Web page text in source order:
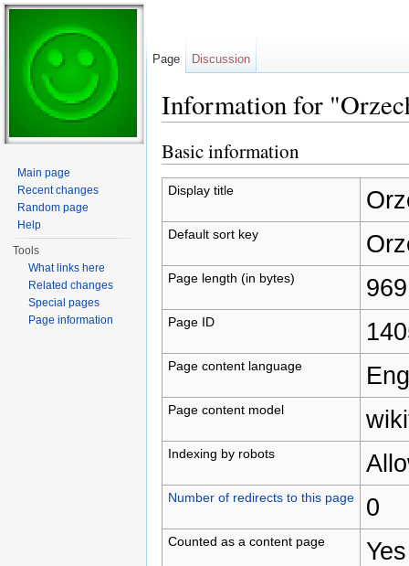
Information for
Basic information
Display title
Default sort key
Page length (in bytes) 969
Page ID
Page content language
Page content model
Indexing by robots
Number of redirects to this page 0
Counted as a content page Yes
Page Discussion
Main page
Recent changes
Random page
Help
Tools
What links here
Related changes
Special pages
Page information